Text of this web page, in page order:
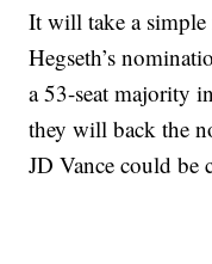
It will take a
Hegseth’s
a 53-seat majority
they will back the
JD Vance could be